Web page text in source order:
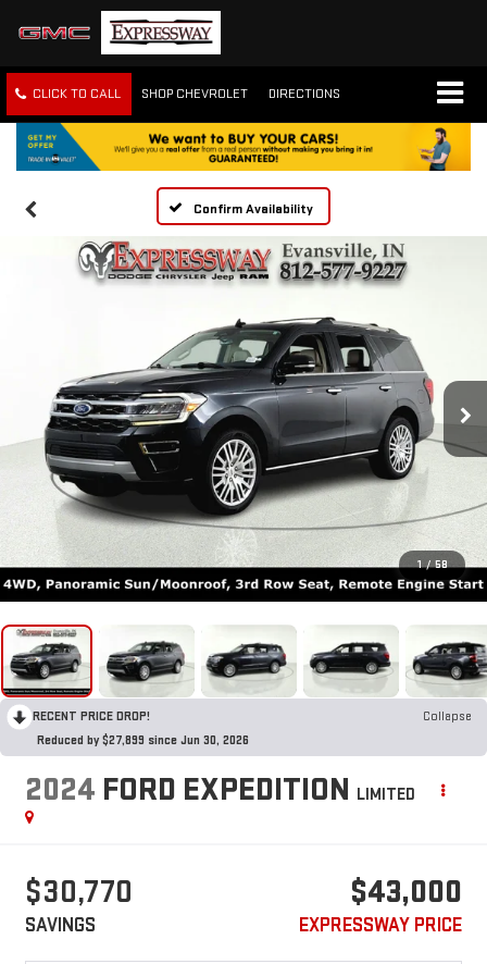
CLICK TO CALL SHOP CHEVROLET DIRECTIONS
Confirm Availability
1 / 58
RECENT PRICE DROP!
Collapse
Reduced by $27,899 since Jun 30, 2026
2024 FORD EXPEDITION LIMITED
$30,770
SAVINGS
$43,000
EXPRESSWAY PRICE